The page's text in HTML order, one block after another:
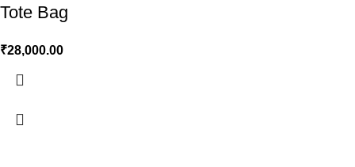
Tote Bag
₹28,000.00